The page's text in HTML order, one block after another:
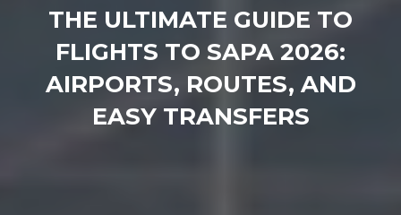
THE ULTIMATE GUIDE TO
FLIGHTS TO SAPA 2026:
AIRPORTS, ROUTES, AND
EASY TRANSFERS